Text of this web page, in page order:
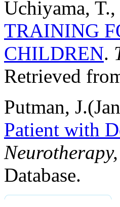
Uchiyama,
TRAINING
CHILDREN.
Retrieved
Putman,
Patient with
Database.